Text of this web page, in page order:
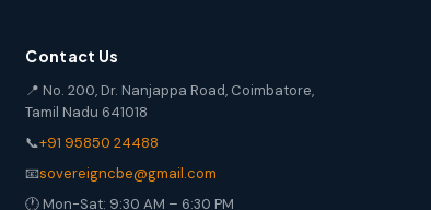
Contact Us
📍 No. 200, Dr. Nanjappa Road, Coimbatore,
Tamil Nadu 641018
📞+91 95850 24488
📧sovereigncbe@gmail.com
🕐 Mon-Sat: 9:30 AM – 6:30 PM